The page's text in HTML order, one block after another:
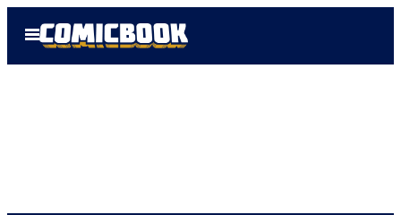
Open
Menu